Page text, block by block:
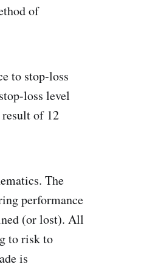
of
to stop-loss
loss level
of 12
The
performance
(or lost). All
to risk to
is